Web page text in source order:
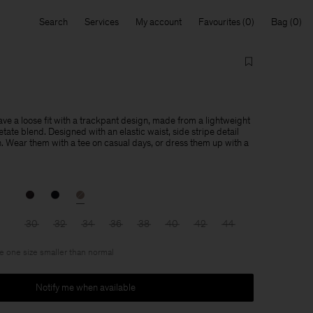
Search Services My account Favourites Bag
a loose fit with a trackpant design, made from a lightweight
blend. Designed with an elastic waist, side stripe detail
Wear them with a tee on casual days, or dress them up with a
30 32 34 36 38 40 42 44
one size smaller than normal
Notify me when available